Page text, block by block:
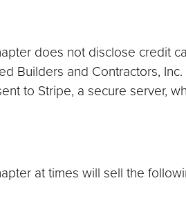
does not disclose credit
Builders and Contractors,
to Stripe, a secure server,
at times will sell the